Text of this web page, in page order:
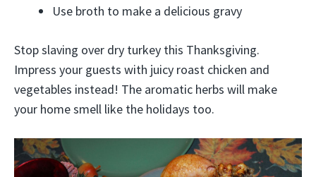
Use broth to make a delicious gravy
Stop slaving over dry turkey this Thanksgiving.
Impress your guests with juicy roast chicken and
vegetables instead! The aromatic herbs will make
your home smell like the holidays too.